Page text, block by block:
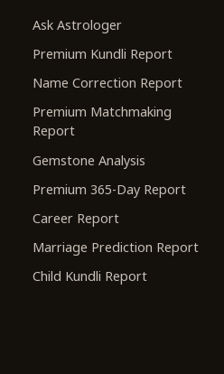
Ask Astrologer
Premium Kundli Report
Name Correction Report
Premium Matchmaking
Report
Gemstone Analysis
Premium 365-Day Report
Career Report
Marriage Prediction Report
Child Kundli Report